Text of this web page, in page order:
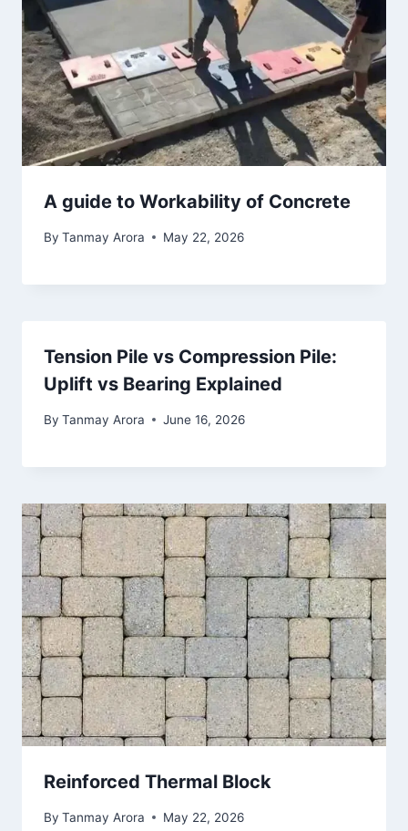
A guide to Workability of Concrete
By Tanmay Arora May 22, 2026
Tension Pile vs Compression Pile:
Uplift vs Bearing Explained
By Tanmay Arora June 16, 2026
Reinforced Thermal Block
By Tanmay Arora May 22, 2026